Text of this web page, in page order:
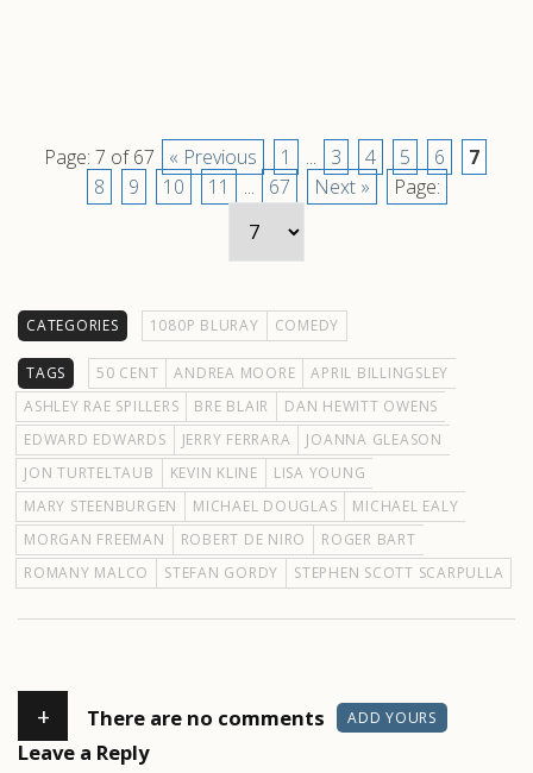
Page: 7 of 67 « Previous 1 ... 3 4 5 6
7
8
9 10 11 ... 67 Next » Page:
CATEGORIES 1080P BLURAY COMEDY
TAGS 50 CENT ANDREA MOORE
APRIL BILLINGSLEY
ASHLEY RAE SPILLERS
BRE BLAIR
DAN HEWITT OWENS
EDWARD EDWARDS
JERRY FERRARA
JOANNA GLEASON
JON TURTELTAUB
KEVIN KLINE
LISA YOUNG
MARY STEENBURGEN
MICHAEL DOUGLAS
MICHAEL EALY
MORGAN FREEMAN
ROBERT DE NIRO
ROGER BART
ROMANY MALCO
STEFAN GORDY STEPHEN SCOTT SCARPULLA
+ There are no comments ADD YOURS
Leave a Reply